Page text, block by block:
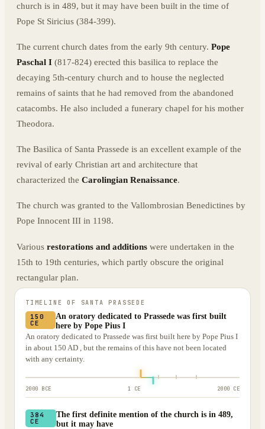
church is in 489, but it may have been built in the time of
Pope St Siricius (384-399).
The current church dates from the early 9th century. Pope
Paschal I (817-824) erected this basilica to replace the
decaying 5th-century church and to house the neglected
remains of saints that he had removed from the abandoned
catacombs. He also included a funerary chapel for his mother
Theodora.
The Basilica of Santa Prassede is an excellent example of the
revival of early Christian art and architecture that
characterized the Carolingian Renaissance.
The church was granted to the Vallombrosian Benedictines by
Pope Innocent III in 1198.
Various restorations and additions were undertaken in the
15th to 19th centuries, which partly obscure the original
rectangular plan.
TIMELINE OF SANTA PRASSEDE
150
CE
An oratory dedicated to Prassede was first built
here by Pope Pius I
An oratory dedicated to Prassede was first built here by Pope Pius I
in about 150 AD , but the remains of this have not been located
with any certainty.
2000 BCE 1 CE 2000 CE
384
CE
The first definite mention of the church is in 489,
but it may have